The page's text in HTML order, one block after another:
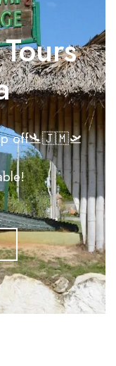
off🛬🇯🇲🛫